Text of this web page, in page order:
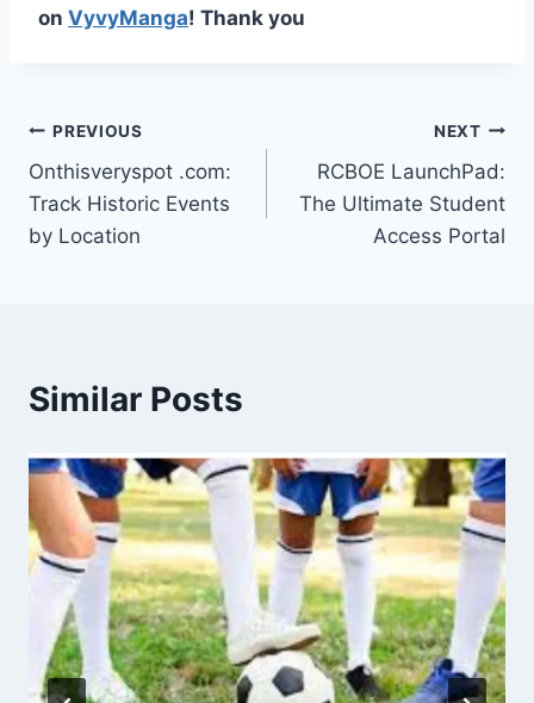
on VyvyManga! Thank you
Post
navigation
PREVIOUS
Onthisveryspot .com:
Track Historic Events
by Location
NEXT
RCBOE LaunchPad:
The Ultimate Student
Access Portal
Similar Posts